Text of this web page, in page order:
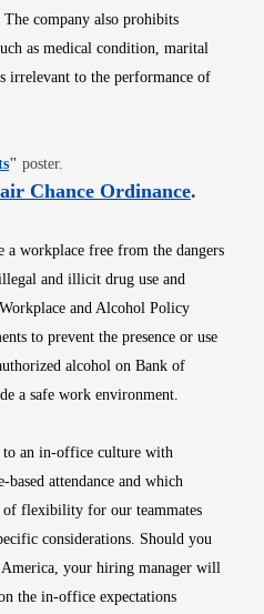
company also prohibits
as medical condition, marital
irrelevant to the performance of
Opens in new window
" poster.
Chance OrdinanceOpens
.
a workplace free from the dangers
and illicit drug use and
and Alcohol Policy
to prevent the presence or use
alcohol on Bank of
a safe work environment.
an in-office culture with
attendance and which
flexibility for our teammates
considerations. Should you
your hiring manager will
the in-office expectations